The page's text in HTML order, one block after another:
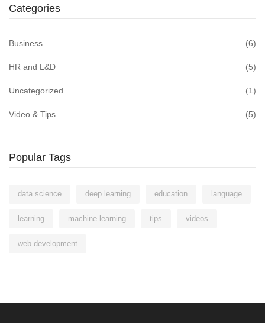
Categories
Business (6)
HR and L&D (5)
Uncategorized (1)
Video & Tips (5)
Popular Tags
data science deep learning education language
learning machine learning tips videos
web development